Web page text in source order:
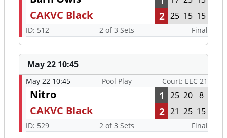
CAKVC Black 2 25 15 15
ID: 512 2 of 3 Sets Final
May 22 10:45
May 22 10:45 Pool Play Court: EEC 21
Nitro 1 25 20 8
CAKVC Black 2 21 25 15
ID: 529 2 of 3 Sets Final